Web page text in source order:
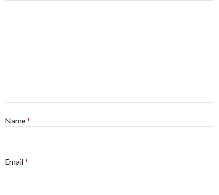
Name*
Email*